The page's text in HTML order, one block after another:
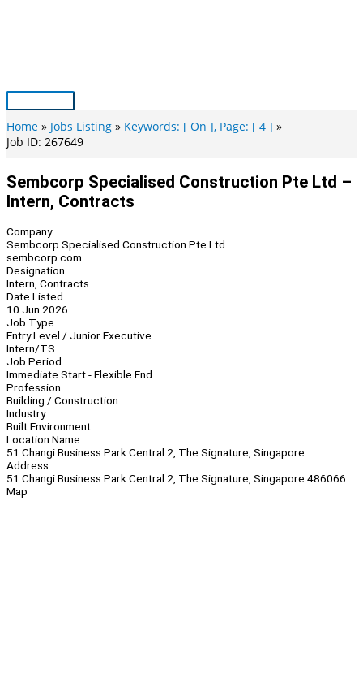
Main
Menu
Home Jobs Listing
Keywords: [ On ], Page: [ 4 ]
Job ID: 267649
Sembcorp Specialised Construction Pte Ltd –
Intern, Contracts
Company
Sembcorp Specialised Construction Pte Ltd
sembcorp.com
Designation
Intern, Contracts
Date Listed
10 Jun 2026
Job Type
Entry Level / Junior Executive
Intern/TS
Job Period
Immediate Start - Flexible End
Profession
Building / Construction
Industry
Built Environment
Location Name
51 Changi Business Park Central 2, The Signature, Singapore
Address
51 Changi Business Park Central 2, The Signature, Singapore 486066
Map